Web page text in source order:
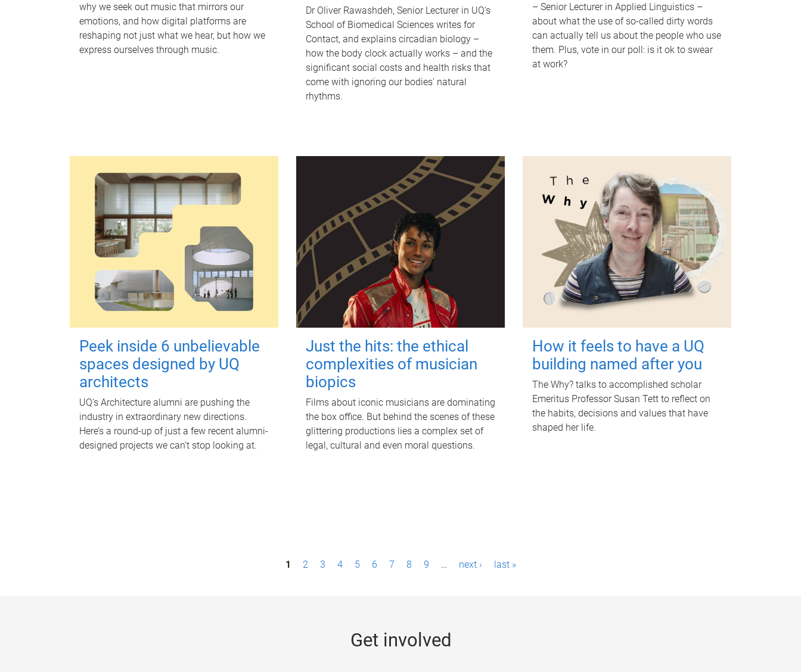
why we seek out music that mirrors our
emotions, and how digital platforms are
reshaping not just what we hear, but how we
express ourselves through music.
Dr Oliver Rawashdeh, Senior Lecturer in UQ's
School of Biomedical Sciences writes for
Contact, and explains circadian biology –
how the body clock actually works – and the
significant social costs and health risks that
come with ignoring our bodies' natural
rhythms.
– Senior Lecturer in Applied Linguistics –
about what the use of so-called dirty words
can actually tell us about the people who use
them. Plus, vote in our poll: is it ok to swear
at work?
Peek inside 6 unbelievable
spaces designed by UQ
architects
UQ's Architecture alumni are pushing the
industry in extraordinary new directions.
Here’s a round-up of just a few recent alumni-
designed projects we can’t stop looking at.
Just the hits: the ethical
complexities of musician
biopics
Films about iconic musicians are dominating
the box office. But behind the scenes of these
glittering productions lies a complex set of
legal, cultural and even moral questions.
How it feels to have a UQ
building named after you
The Why? talks to accomplished scholar
Emeritus Professor Susan Tett to reflect on
the habits, decisions and values that have
shaped her life.
1 2 3 4 5 6 7 8 9 … next › last »
Get involved